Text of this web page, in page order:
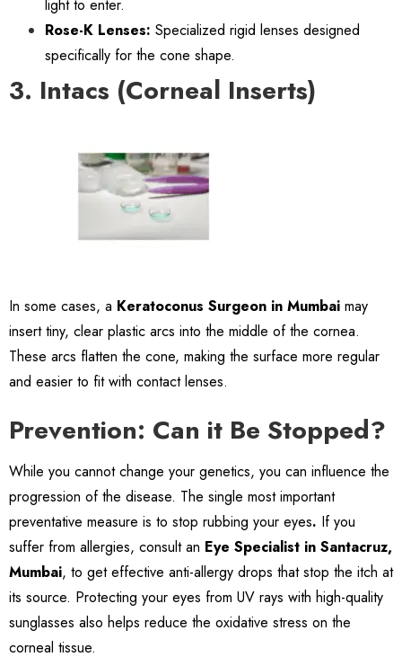
light to enter.
Rose-K Lenses: Specialized rigid lenses designed
specifically for the cone shape.
3. Intacs (Corneal Inserts)
In some cases, a Keratoconus Surgeon in Mumbai may
insert tiny, clear plastic arcs into the middle of the cornea.
These arcs flatten the cone, making the surface more regular
and easier to fit with contact lenses.
Prevention: Can it Be Stopped?
While you cannot change your genetics, you can influence the
progression of the disease. The single most important
preventative measure is to stop rubbing your eyes. If you
suffer from allergies, consult an Eye Specialist in Santacruz,
Mumbai, to get effective anti-allergy drops that stop the itch at
its source. Protecting your eyes from UV rays with high-quality
sunglasses also helps reduce the oxidative stress on the
corneal tissue.